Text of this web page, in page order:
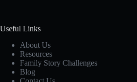
Useful Links
About Us
Resources
Family Story Challenges
Blog